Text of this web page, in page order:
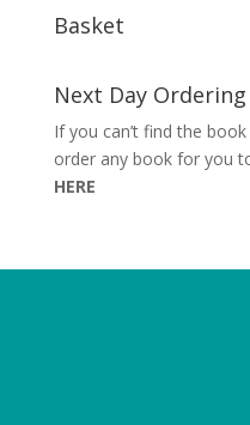
Basket
Next Day Ordering
If you can’t find the
order any book for you
HERE